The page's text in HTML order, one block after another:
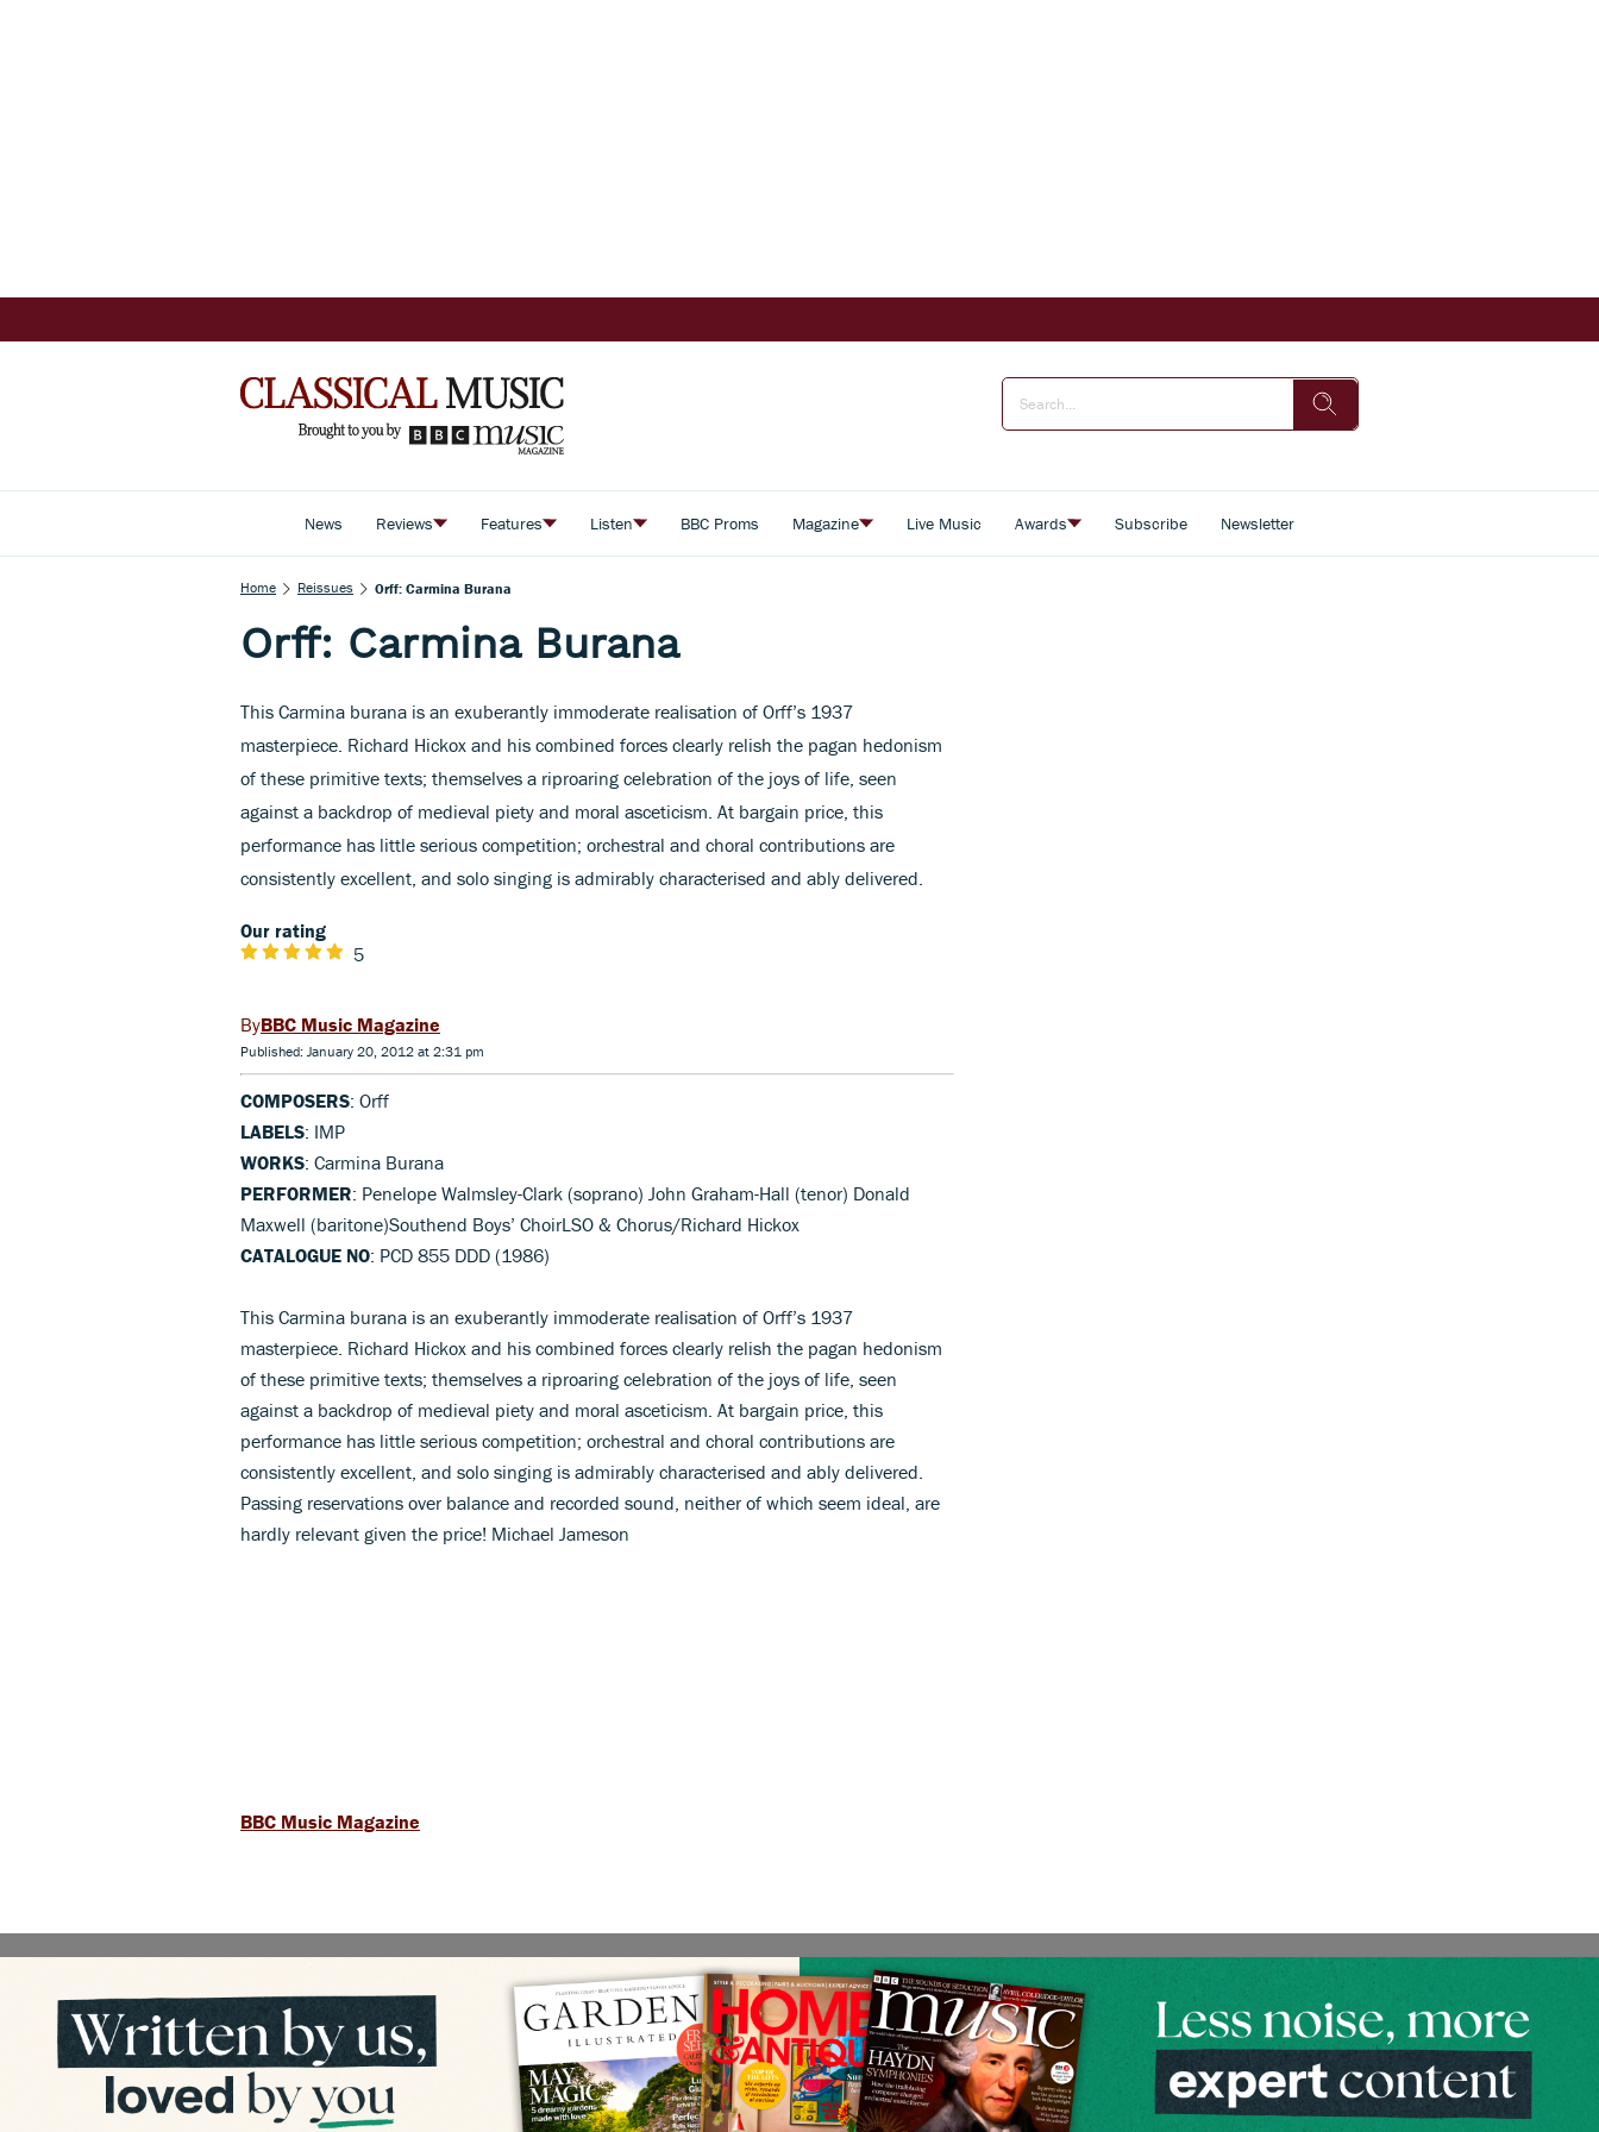
News Reviews Features Listen BBC Proms Magazine Live Music Awards Subscribe Newsletter
Home Reissues Orff: Carmina Burana
Orff: Carmina Burana
This Carmina burana is an exuberantly immoderate realisation of Orff’s 1937
masterpiece. Richard Hickox and his combined forces clearly relish the pagan hedonism
of these primitive texts; themselves a riproaring celebration of the joys of life, seen
against a backdrop of medieval piety and moral asceticism. At bargain price, this
performance has little serious competition; orchestral and choral contributions are
consistently excellent, and solo singing is admirably characterised and ably delivered.
Our rating
5
BBC Music Magazine
Published: January 20, 2012 at 2:31 pm
COMPOSERS: Orff
LABELS: IMP
WORKS: Carmina Burana
PERFORMER: Penelope Walmsley-Clark (soprano) John Graham-Hall (tenor) Donald
Maxwell (baritone)Southend Boys’ ChoirLSO & Chorus/Richard Hickox
CATALOGUE NO: PCD 855 DDD (1986)
This Carmina burana is an exuberantly immoderate realisation of Orff’s 1937
masterpiece. Richard Hickox and his combined forces clearly relish the pagan hedonism
of these primitive texts; themselves a riproaring celebration of the joys of life, seen
against a backdrop of medieval piety and moral asceticism. At bargain price, this
performance has little serious competition; orchestral and choral contributions are
consistently excellent, and solo singing is admirably characterised and ably delivered.
Passing reservations over balance and recorded sound, neither of which seem ideal, are
hardly relevant given the price! Michael Jameson
BBC Music Magazine